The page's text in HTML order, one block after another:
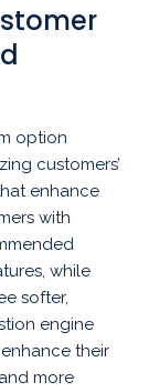
option
customers’
enhance
with
while
softer,
engine
their
more